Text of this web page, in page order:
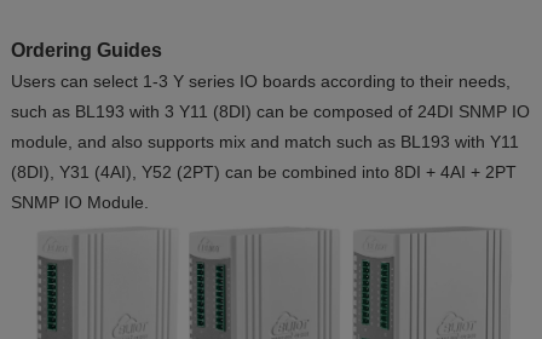
Ordering Guides
Users can select 1-3 Y series IO boards according to their needs,
such as BL193 with 3 Y11 (8DI) can be composed of 24DI SNMP IO
module, and also supports mix and match such as BL193 with Y11
(8DI), Y31 (4AI), Y52 (2PT) can be combined into 8DI + 4AI + 2PT
SNMP IO Module.